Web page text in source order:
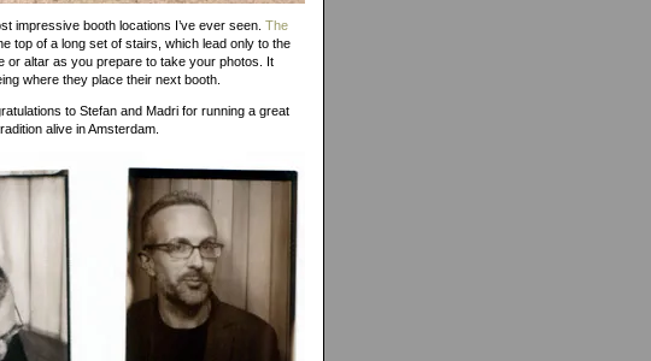
impressive booth locations I’ve ever seen. The
top of a long set of stairs, which lead only to the
or altar as you prepare to take your photos. It
where they place their next booth.
to Stefan and Madri for running a great
alive in Amsterdam.